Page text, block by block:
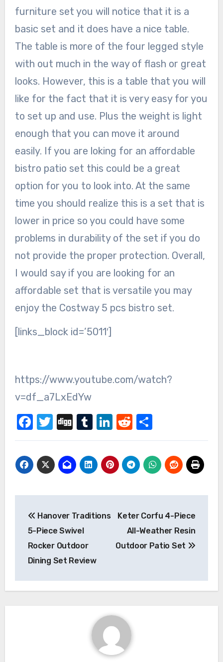
furniture set you will notice that it is a
basic set and it does have a nice table.
The table is more of the four legged style
with out much in the way of flash or great
looks. However, this is a table that you will
like for the fact that it is very easy for you
to set up and use. Plus the weight is light
enough that you can move it around
easily. If you are loking for an affordable
bistro patio set this could be a great
option for you to look into. At the same
time you should realize this is a set that is
lower in price so you could have some
problems in durability of the set if you do
not provide the proper protection. Overall,
I would say if you are looking for an
affordable set that is versatile you may
enjoy the Costway 5 pcs bistro set.
[links_block id=’5011′]
https://www.youtube.com/watch?
v=df_a7LxEdYw
Facebook
Twitter
DiggTumblr
LinkedIn
Reddit
Share
Post
navigation
Hanover Traditions
5-Piece Swivel
Rocker Outdoor
Dining Set Review
Keter Corfu 4-Piece
All-Weather Resin
Outdoor Patio Set